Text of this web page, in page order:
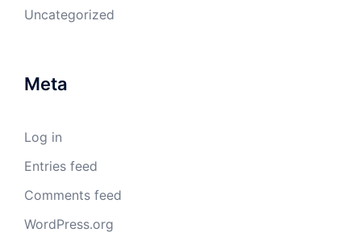
Uncategorized
Meta
Log in
Entries feed
Comments feed
WordPress.org